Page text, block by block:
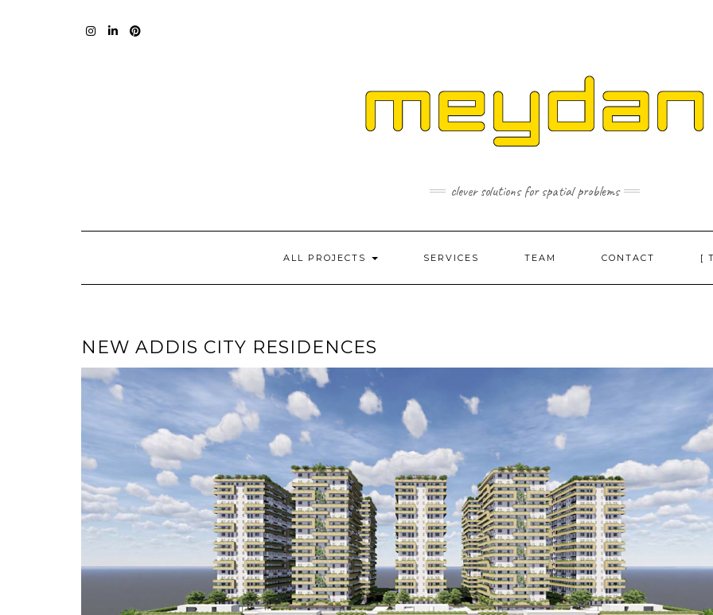
clever solutions for spatial problems
ALL PROJECTS SERVICES TEAM CONTACT [
NEW ADDIS CITY RESIDENCES